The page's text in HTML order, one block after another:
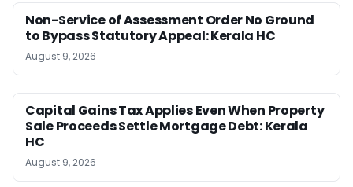
Non-Service of Assessment Order No Ground
to Bypass Statutory Appeal: Kerala HC
August 9, 2026
Capital Gains Tax Applies Even When Property
Sale Proceeds Settle Mortgage Debt: Kerala
HC
August 9, 2026